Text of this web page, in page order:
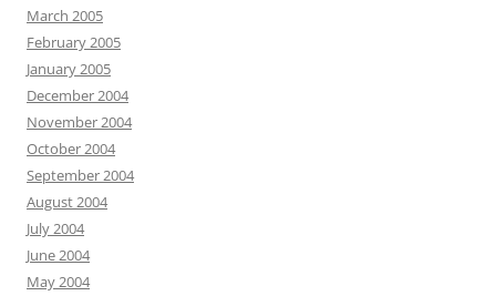
March 2005
February 2005
January 2005
December 2004
November 2004
October 2004
September 2004
August 2004
July 2004
June 2004
May 2004